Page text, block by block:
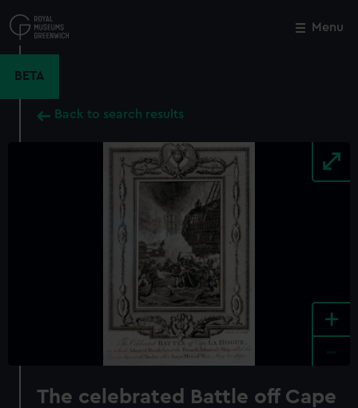
to
main
Menu
BETA
Back to search results
+
The celebrated Battle off Cape
Close